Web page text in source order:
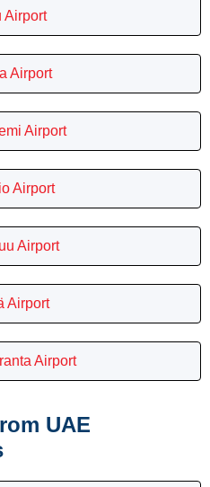
Airport
Airport
Airport
Airport
Airport
Airport
Airport
UAE